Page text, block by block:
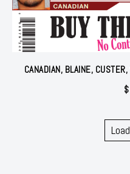
CANADIAN, BLAINE,
$